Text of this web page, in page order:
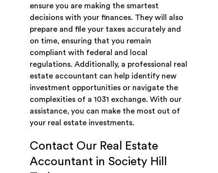
ensure you are making the smartest
decisions with your finances. They will also
prepare and file your taxes accurately and
on time, ensuring that you remain
compliant with federal and local
regulations. Additionally, a professional real
estate accountant can help identify new
investment opportunities or navigate the
complexities of a 1031 exchange. With our
assistance, you can make the most out of
your real estate investments.
Contact Our Real Estate
Accountant in Society Hill